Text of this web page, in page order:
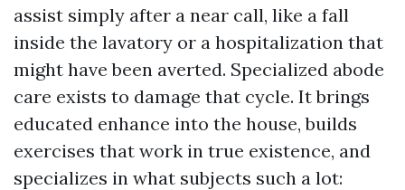
assist simply after a near call, like a fall
inside the lavatory or a hospitalization that
might have been averted. Specialized abode
care exists to damage that cycle. It brings
educated enhance into the house, builds
exercises that work in true existence, and
specializes in what subjects such a lot: